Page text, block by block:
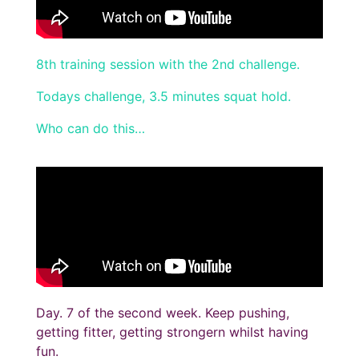
8th training session with the 2nd challenge.
Todays challenge, 3.5 minutes squat hold.
Who can do this…
Day. 7 of the second week. Keep pushing,
getting fitter, getting strongern whilst having
fun.